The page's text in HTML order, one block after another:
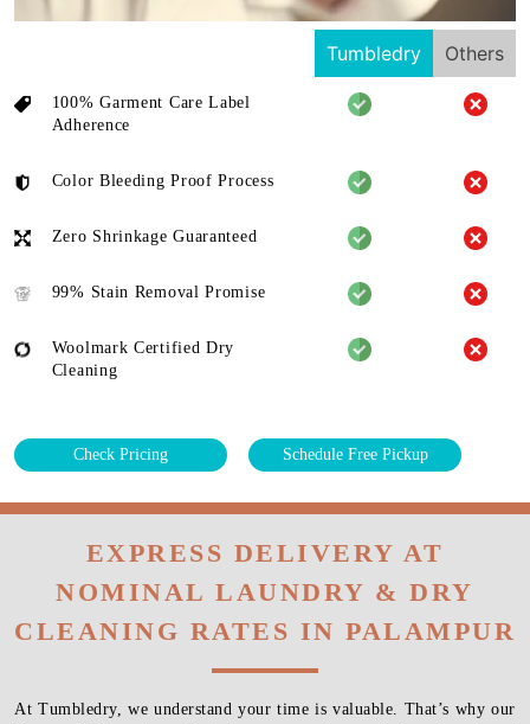
Tumbledry Others
100% Garment Care Label
Adherence
Color Bleeding Proof Process
Zero Shrinkage Guaranteed
99% Stain Removal Promise
Woolmark Certified Dry
Cleaning
Check Pricing Schedule Free Pickup
EXPRESS DELIVERY AT
NOMINAL LAUNDRY & DRY
CLEANING RATES IN PALAMPUR
At Tumbledry, we understand your time is valuable. That’s why our